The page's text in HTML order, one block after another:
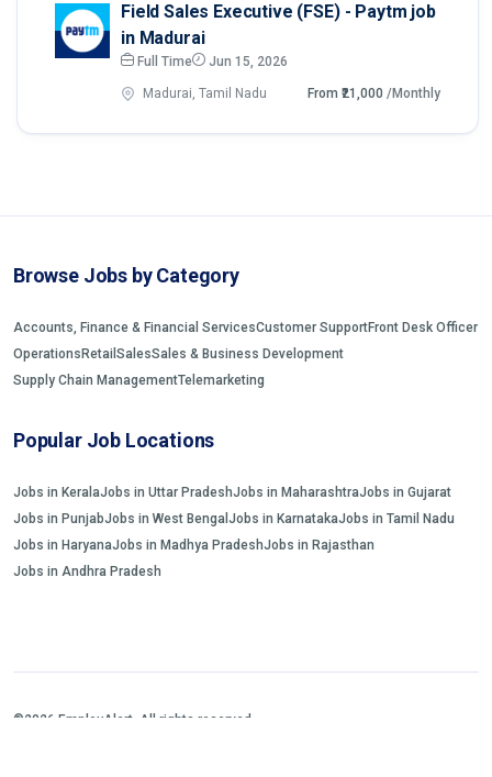
Field Sales Executive (FSE) - Paytm job
in Madurai
Full Time Jun 15, 2026
Madurai, Tamil Nadu From ₹21,000 /Monthly
Browse Jobs by Category
Accounts, Finance & Financial ServicesCustomer SupportFront Desk Officer
Operations Retail SalesSales & Business Development
Supply Chain ManagementTelemarketing
Popular Job Locations
Jobs in KeralaJobs in Uttar PradeshJobs in MaharashtraJobs in Gujarat
Jobs in PunjabJobs in West Bengal Jobs in KarnatakaJobs in Tamil Nadu
Jobs in HaryanaJobs in Madhya PradeshJobs in Rajasthan
Jobs in Andhra Pradesh
©2026 EmployAlert. All rights reserved.